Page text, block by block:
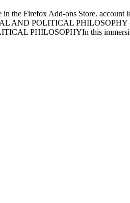
the Firefox Add-ons Store.
AND POLITICAL
PHILOSOPHYIn this